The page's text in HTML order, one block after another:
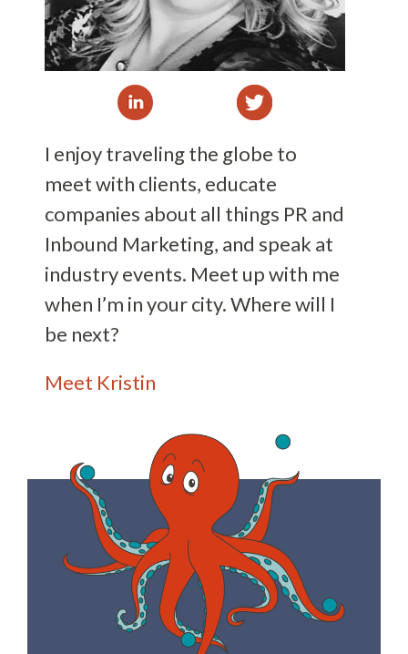
I enjoy traveling the globe to
meet with clients, educate
companies about all things PR and
Inbound Marketing, and speak at
industry events. Meet up with me
when I’m in your city. Where will I
be next?
Meet Kristin